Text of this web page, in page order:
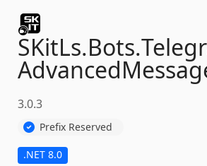
SKitLs.Bots.
3.0.3
Prefix Reserved
.NET 8.0